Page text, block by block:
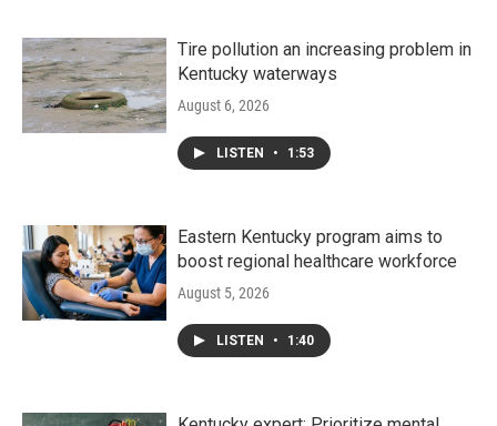
Tire pollution an increasing problem in
Kentucky waterways
August 6, 2026
LISTEN • 1:53
Eastern Kentucky program aims to
boost regional healthcare workforce
August 5, 2026
LISTEN • 1:40